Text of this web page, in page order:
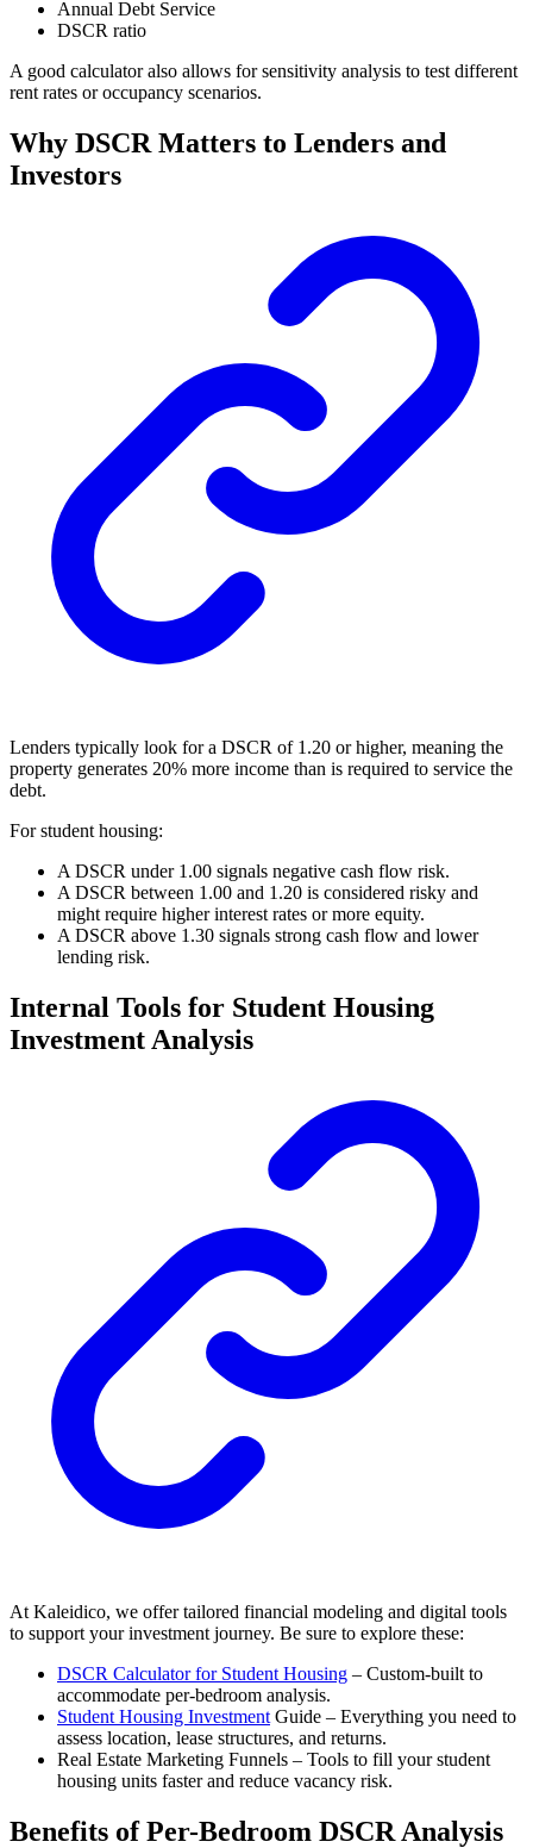
Annual Debt Service
DSCR ratio
A good calculator also allows for sensitivity analysis to test different
rent rates or occupancy scenarios.
Why DSCR Matters to Lenders and
Investors
Lenders typically look for a DSCR of 1.20 or higher, meaning the
property generates 20% more income than is required to service the
debt.
For student housing:
A DSCR under 1.00 signals negative cash flow risk.
A DSCR between 1.00 and 1.20 is considered risky and
might require higher interest rates or more equity.
A DSCR above 1.30 signals strong cash flow and lower
lending risk.
Internal Tools for Student Housing
Investment Analysis
At Kaleidico, we offer tailored financial modeling and digital tools
to support your investment journey. Be sure to explore these:
DSCR Calculator for Student Housing – Custom-built to
accommodate per-bedroom analysis.
Student Housing Investment Guide – Everything you need to
assess location, lease structures, and returns.
Real Estate Marketing Funnels – Tools to fill your student
housing units faster and reduce vacancy risk.
Benefits of Per-Bedroom DSCR Analysis